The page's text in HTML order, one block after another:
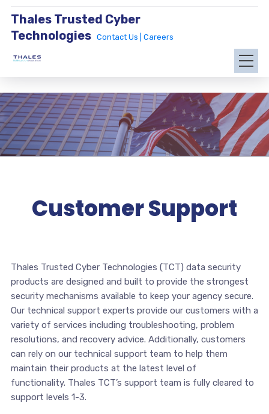
Thales Trusted Cyber
Technologies
Contact Us | Careers
Customer Support
Thales Trusted Cyber Technologies (TCT) data security
products are designed and built to provide the strongest
security mechanisms available to keep your agency secure.
Our technical support experts provide our customers with a
variety of services including troubleshooting, problem
resolutions, and recovery advice. Additionally, customers
can rely on our technical support team to help them
maintain their products at the latest level of
functionality. Thales TCT’s support team is fully cleared to
support levels 1-3.